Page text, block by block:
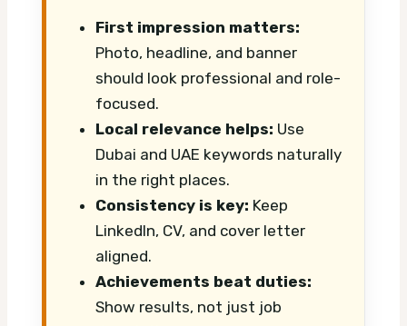
First impression matters:
Photo, headline, and banner
should look professional and role-
focused.
Local relevance helps: Use
Dubai and UAE keywords naturally
in the right places.
Consistency is key: Keep
LinkedIn, CV, and cover letter
aligned.
Achievements beat duties:
Show results, not just job